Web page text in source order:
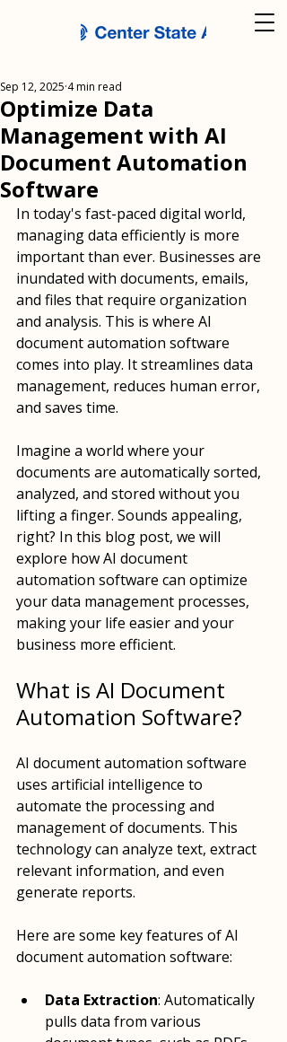
Optimize Data
Management with AI
Document Automation
Software
Sep 12, 2025 4 min read
In today's fast-paced digital world,
managing data efficiently is more
important than ever. Businesses are
inundated with documents, emails,
and files that require organization
and analysis. This is where AI
document automation software
comes into play. It streamlines data
management, reduces human error,
and saves time.
Imagine a world where your
documents are automatically sorted,
analyzed, and stored without you
lifting a finger. Sounds appealing,
right? In this blog post, we will
explore how AI document
automation software can optimize
your data management processes,
making your life easier and your
business more efficient.
What is AI Document
Automation Software?
AI document automation software
uses artificial intelligence to
automate the processing and
management of documents. This
technology can analyze text, extract
relevant information, and even
generate reports.
Here are some key features of AI
document automation software:
Data Extraction: Automatically
pulls data from various